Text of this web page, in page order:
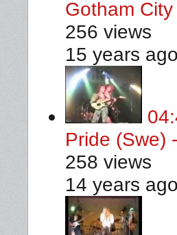
Gotham
256 views
15 years ago
Pride (Swe)
258 views
14 years ago